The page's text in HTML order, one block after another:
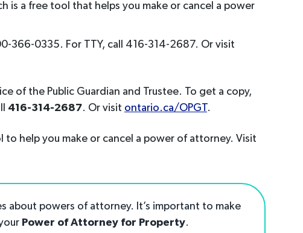
is a free tool that helps you make or cancel a power
366-0335. For TTY, call 416-314-2687. Or visit
of the Public Guardian and Trustee. To get a copy,
416-314-2687. Or visit ontario.ca/OPGT.
to help you make or cancel a power of attorney. Visit
about powers of attorney. It’s important to make
Power of Attorney for Property.